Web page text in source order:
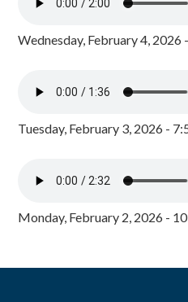
Wednesday, February 4, 2026
Tuesday, February 3, 2026 -
Monday, February 2, 2026 -